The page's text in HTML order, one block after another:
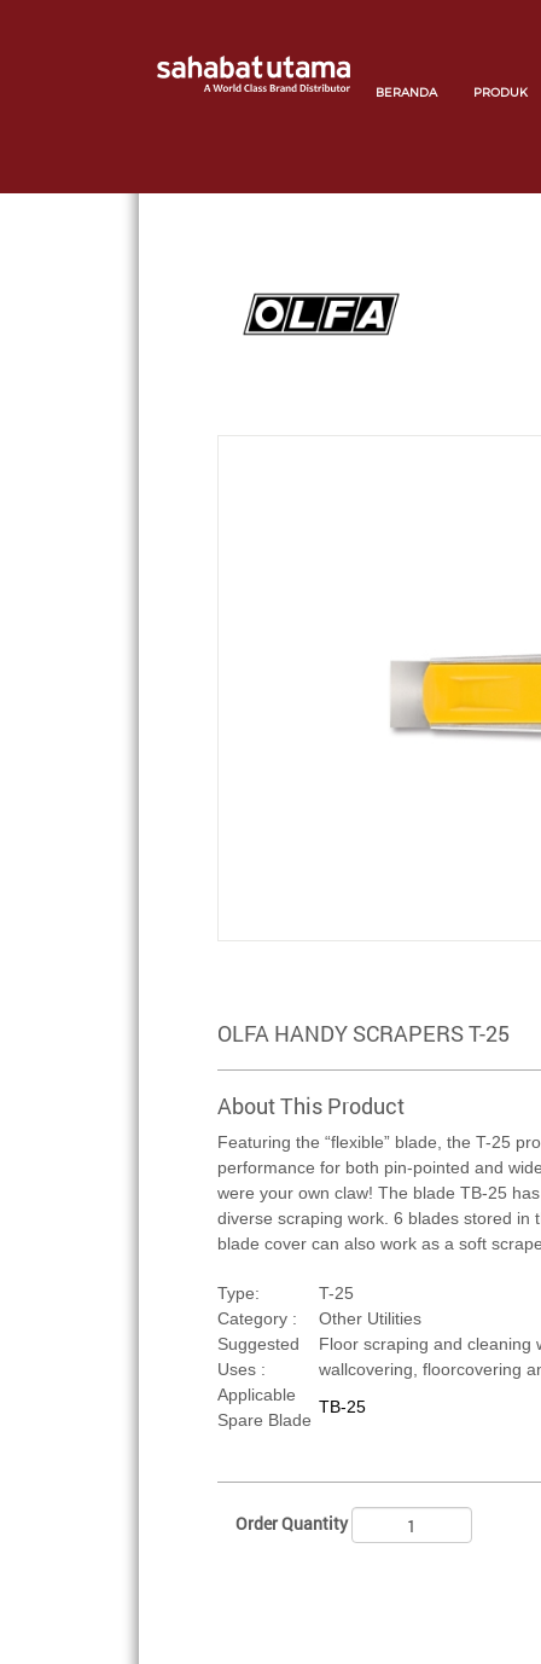
BERANDA PRODUK
OLFA HANDY SCRAPERS T-25
About This Product
Featuring the “flexible” blade, the T-25
performance for both pin-pointed and
were your own claw! The blade TB-25
diverse scraping work. 6 blades stored in
blade cover can also work as a soft
Type:
T-25
Category :
Other Utilities
Suggested
Uses :
Floor scraping and cleaning
wallcovering, floorcovering
Applicable
Spare Blade
TB-25
Order Quantity